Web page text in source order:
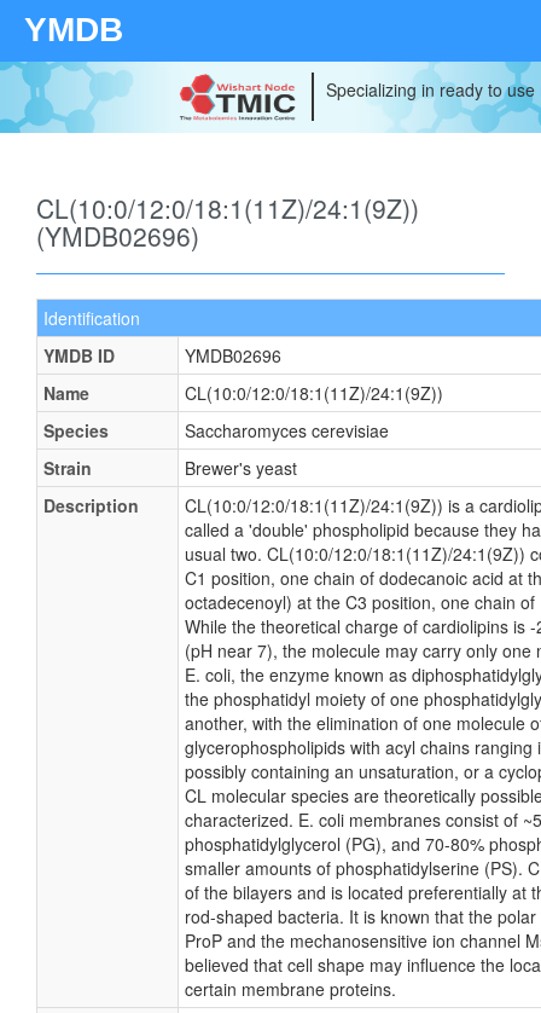
YMDB
Specializing in ready to
CL(10:0/12:0/18:1(11Z)/24:1(9Z))
(YMDB02696)
Identification
YMDB ID
YMDB02696
Name
CL(10:0/12:0/18:1(11Z)/24:1(9Z))
Species
Saccharomyces cerevisiae
Strain
Brewer's yeast
Description
CL(10:0/12:0/18:1(11Z)/24:1(9Z)) is a
called a 'double' phospholipid because they
usual two. CL(10:0/12:0/18:1(11Z)/24:1(9Z))
C1 position, one chain of dodecanoic acid at
octadecenoyl) at the C3 position, one chain
While the theoretical charge of cardiolipins is
(pH near 7), the molecule may carry only
E. coli, the enzyme known as
the phosphatidyl moiety of one
another, with the elimination of one molecule
glycerophospholipids with acyl chains
possibly containing an unsaturation, or a
CL molecular species are theoretically
characterized. E. coli membranes consist of
phosphatidylglycerol (PG), and 70-80%
smaller amounts of phosphatidylserine (PS).
of the bilayers and is located preferentially at
rod-shaped bacteria. It is known that the
ProP and the mechanosensitive ion channel
believed that cell shape may influence the
certain membrane proteins.